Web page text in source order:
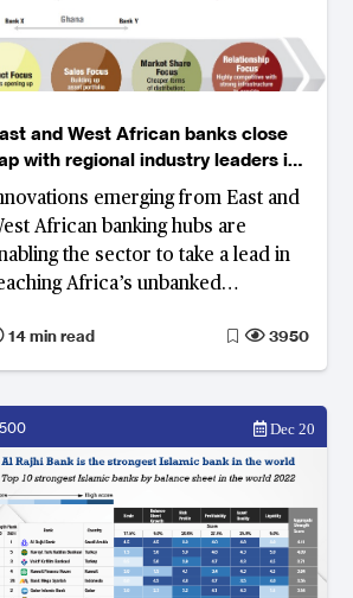
and West African banks close
with regional industry leaders in
Africa
emerging from East and
African banking hubs are
the sector to take a lead in
Africa’s unbanked
14 min read 3950
Dec 20